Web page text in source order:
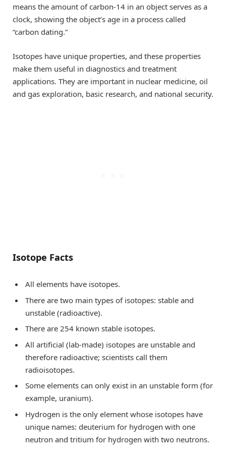
means the amount of carbon-14 in an object serves as a
clock, showing the object’s age in a process called
“carbon dating.”
Isotopes have unique properties, and these properties
make them useful in diagnostics and treatment
applications. They are important in nuclear medicine, oil
and gas exploration, basic research, and national security.
Isotope Facts
All elements have isotopes.
There are two main types of isotopes: stable and
unstable (radioactive).
There are 254 known stable isotopes.
All artificial (lab-made) isotopes are unstable and
therefore radioactive; scientists call them
radioisotopes.
Some elements can only exist in an unstable form (for
example, uranium).
Hydrogen is the only element whose isotopes have
unique names: deuterium for hydrogen with one
neutron and tritium for hydrogen with two neutrons.